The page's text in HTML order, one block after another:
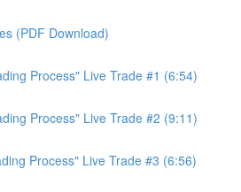
(PDF Download)
Process" Live Trade #1 (6:54)
Process" Live Trade #2 (9:11)
Process" Live Trade #3 (6:56)